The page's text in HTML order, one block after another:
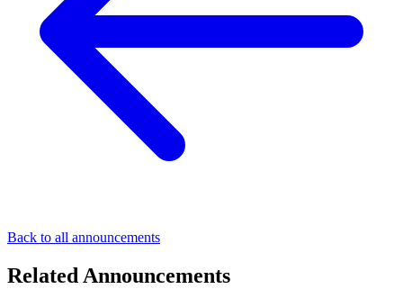
Back to all announcements
Related Announcements